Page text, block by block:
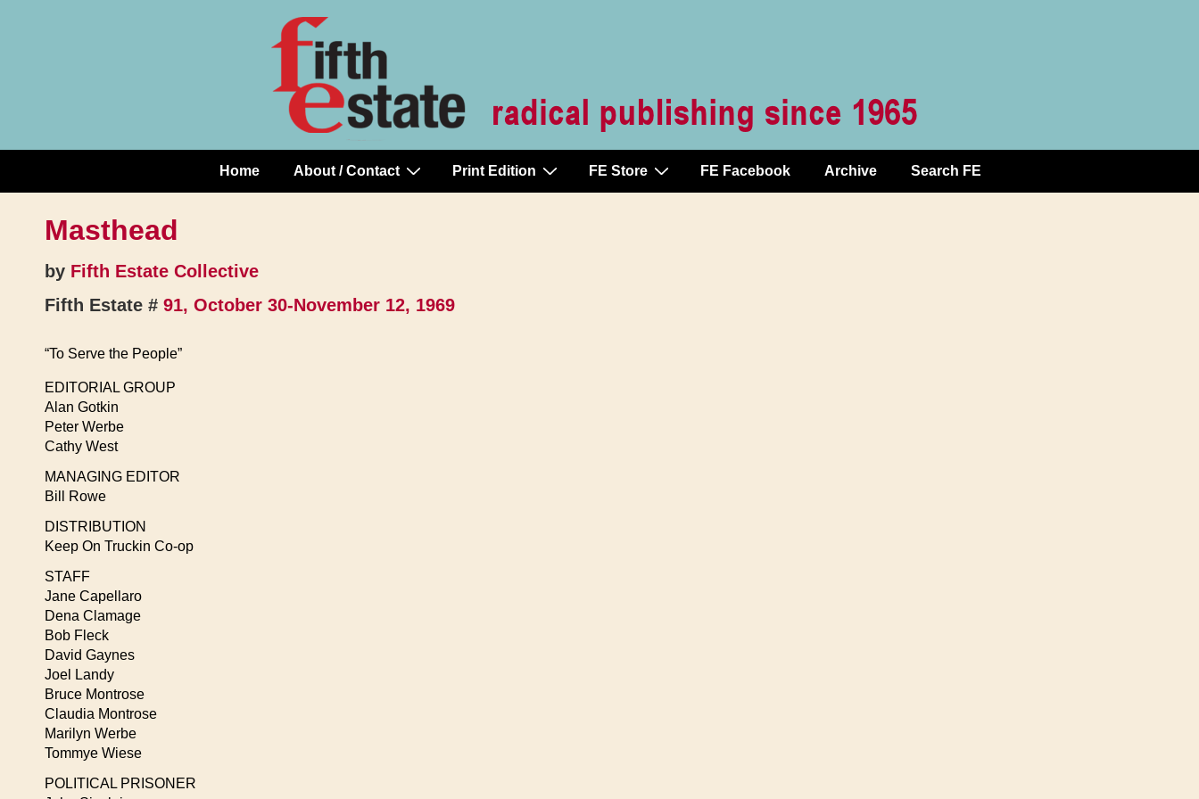
Main
Navigation
Home About / Contact Print Edition FE Store FE Facebook Archive Search FE
Masthead
by Fifth Estate Collective
Fifth Estate # 91, October 30-November 12, 1969
“To Serve the People”
EDITORIAL GROUP
Alan Gotkin
Peter Werbe
Cathy West
MANAGING EDITOR
Bill Rowe
DISTRIBUTION
Keep On Truckin Co-op
STAFF
Jane Capellaro
Dena Clamage
Bob Fleck
David Gaynes
Joel Landy
Bruce Montrose
Claudia Montrose
Marilyn Werbe
Tommye Wiese
POLITICAL PRISONER